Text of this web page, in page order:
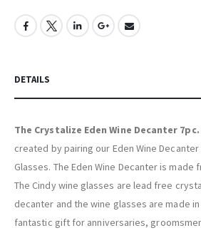
DETAILS
The Crystalize Eden Wine Decanter
created by pairing our Eden Wine Decanter
Glasses. The Eden Wine Decanter is
The Cindy wine glasses are lead free
decanter and the wine glasses are made
fantastic gift for anniversaries,